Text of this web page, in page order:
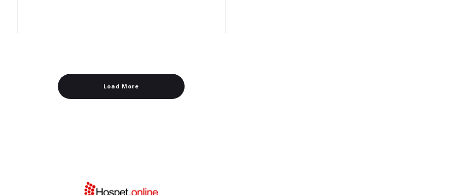
Load More